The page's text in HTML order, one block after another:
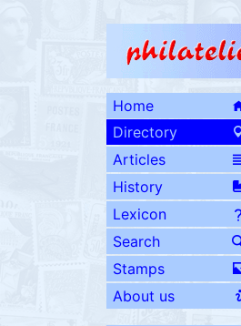
Home
Directory
Articles
History
Lexicon
Search
Stamps
About us